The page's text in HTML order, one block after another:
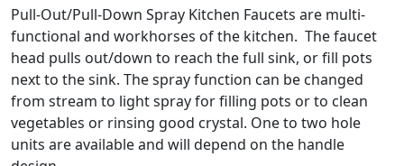
Pull-Out/Pull-Down Spray Kitchen Faucets are multi-
functional and workhorses of the kitchen. The faucet
head pulls out/down to reach the full sink, or fill pots
next to the sink. The spray function can be changed
from stream to light spray for filling pots or to clean
vegetables or rinsing good crystal. One to two hole
units are available and will depend on the handle